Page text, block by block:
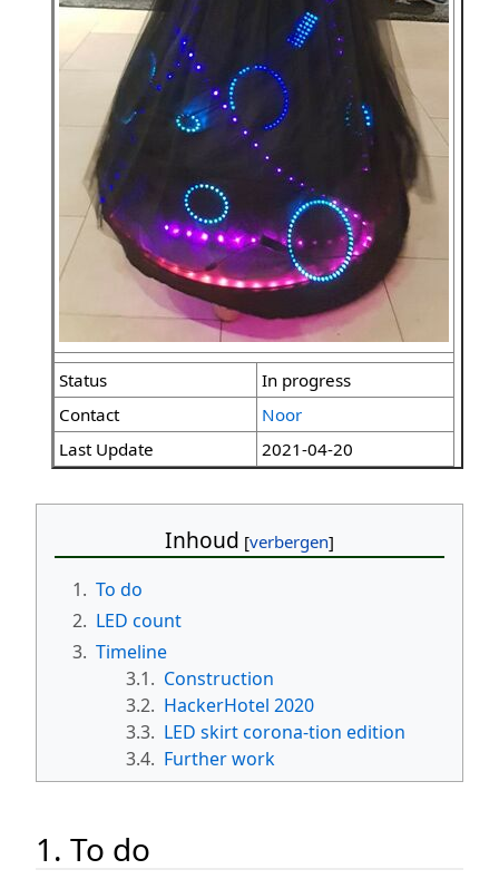
Status
In progress
Contact
Noor
Last Update
2021-04-20
Inhoud
1. To do
2. LED count
3. Timeline
3.1. Construction
3.2. HackerHotel 2020
3.3. LED skirt corona-tion edition
3.4. Further work
1. To do